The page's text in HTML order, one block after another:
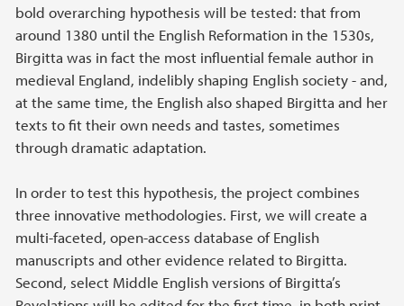
bold overarching hypothesis will be tested: that from
around 1380 until the English Reformation in the 1530s,
Birgitta was in fact the most influential female author in
medieval England, indelibly shaping English society - and,
at the same time, the English also shaped Birgitta and her
texts to fit their own needs and tastes, sometimes
through dramatic adaptation.
In order to test this hypothesis, the project combines
three innovative methodologies. First, we will create a
multi-faceted, open-access database of English
manuscripts and other evidence related to Birgitta.
Second, select Middle English versions of Birgitta’s